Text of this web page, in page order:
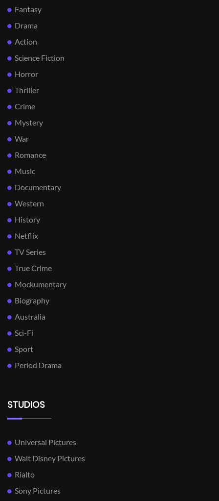
Fantasy
Drama
Action
Science Fiction
Horror
Thriller
Crime
Mystery
War
Romance
Music
Documentary
Western
History
Netflix
TV Series
True Crime
Mockumentary
Biography
Australia
Sci-Fi
Sport
Period Drama
STUDIOS
Universal Pictures
Walt Disney Pictures
Rialto
Sony Pictures